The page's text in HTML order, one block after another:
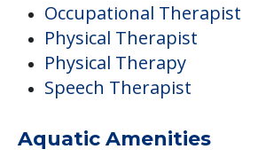
Occupational Therapist
Physical Therapist
Physical Therapy
Speech Therapist
Aquatic Amenities